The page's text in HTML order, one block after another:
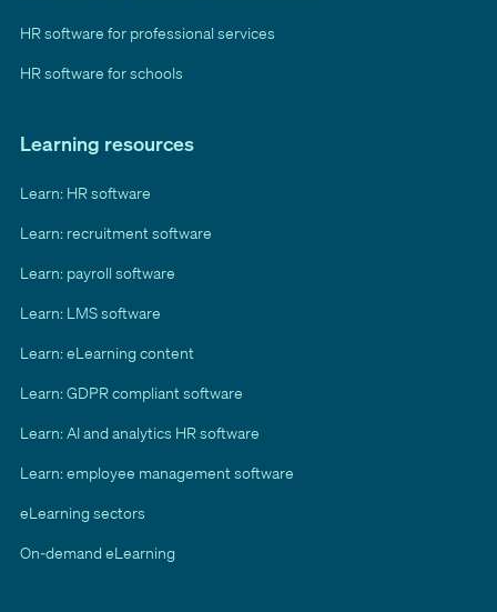
Learning resources
Learn: HR software
Learn: recruitment software
Learn: payroll software
Learn: LMS software
Learn: eLearning content
Learn: GDPR compliant software
Learn: AI and analytics HR software
Learn: employee management software
eLearning sectors
On-demand eLearning
HR software for professional services
HR software for schools